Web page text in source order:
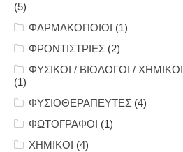
(5)
ΦΑΡΜΑΚΟΠΟΙΟΙ (1)
ΦΡΟΝΤΙΣΤΡΙΕΣ (2)
ΦΥΣΙΚΟΙ / ΒΙΟΛΟΓΟΙ / ΧΗΜΙΚΟΙ
(1)
ΦΥΣΙΟΘΕΡΑΠΕΥΤΕΣ (4)
ΦΩΤΟΓΡΑΦΟΙ (1)
ΧΗΜΙΚΟΙ (4)